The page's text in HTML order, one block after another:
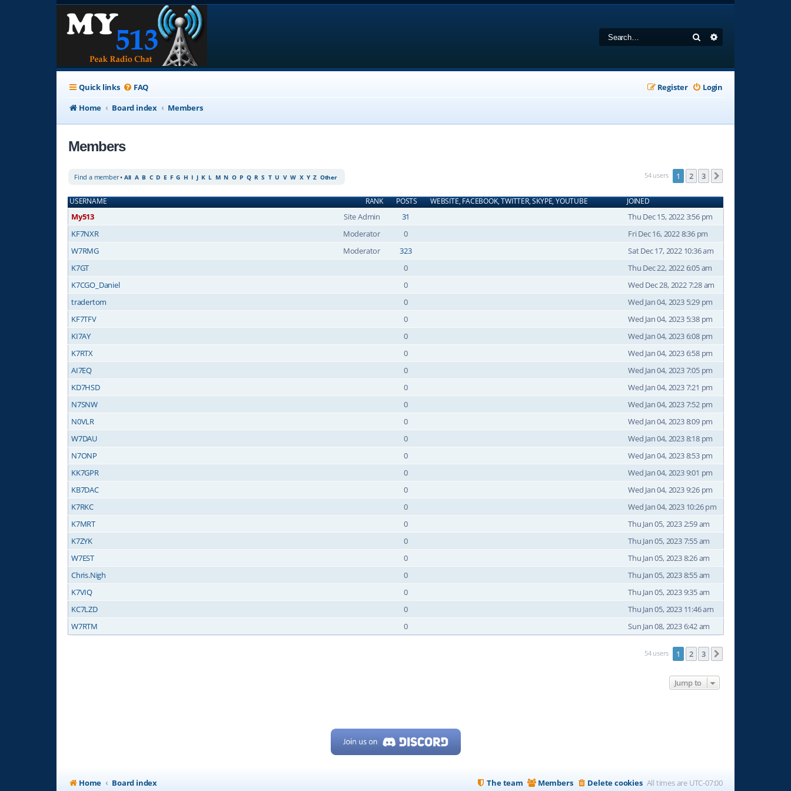
Search
Quick links FAQ Login
Register
Home
Board index Members
Members
Find a member• All A B C D E F G H I J K L M N O P Q R S T U V W X Y Z Other 54 users 1 2 3
RANK
USERNAME POSTS WEBSITE, FACEBOOK, TWITTER, SKYPE, YOUTUBE JOINED
Site Admin
My513 31
Thu Dec 15, 2022 3:56 pm
Moderator
KF7NXR 0
Fri Dec 16, 2022 8:36 pm
Moderator
W7RMG 323
Sat Dec 17, 2022 10:36 am
K7GT
0
Thu Dec 22, 2022 6:05 am
K7CGO_Daniel
0
Wed Dec 28, 2022 7:28 am
tradertom
0
Wed Jan 04, 2023 5:29 pm
KF7TFV
0
Wed Jan 04, 2023 5:38 pm
KI7AY
0
Wed Jan 04, 2023 6:08 pm
K7RTX
0
Wed Jan 04, 2023 6:58 pm
AI7EQ
0
Wed Jan 04, 2023 7:05 pm
KD7HSD
0
Wed Jan 04, 2023 7:21 pm
N7SNW
0
Wed Jan 04, 2023 7:52 pm
N0VLR
0
Wed Jan 04, 2023 8:09 pm
W7DAU
0
Wed Jan 04, 2023 8:18 pm
N7ONP
0
Wed Jan 04, 2023 8:53 pm
KK7GPR
0
Wed Jan 04, 2023 9:01 pm
KB7DAC
0
Wed Jan 04, 2023 9:26 pm
K7RKC
0
Wed Jan 04, 2023 10:26 pm
K7MRT
0
Thu Jan 05, 2023 2:59 am
K7ZYK
0
Thu Jan 05, 2023 7:55 am
W7EST
0
Thu Jan 05, 2023 8:26 am
Chris.Nigh
0
Thu Jan 05, 2023 8:55 am
K7VIQ
0
Thu Jan 05, 2023 9:35 am
KC7LZD
0
Thu Jan 05, 2023 11:46 am
W7RTM
0 Sun Jan 08, 2023 6:42 am
54 users 1 2 3
Jump to
Home Board index All times are UTC-07:00
Delete cookies
Members
The team